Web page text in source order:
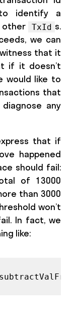
identify a
other
TxId s.
we can
that it
if it doesn’t
would like to
that
any
that if
happened
should fail:
of 13000
than 3000
won’t
In fact, we
like: